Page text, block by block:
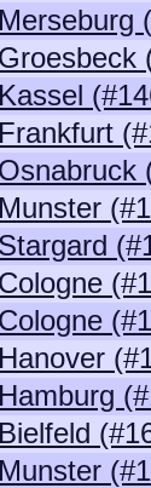
Merseburg
Groesbeck
Kassel
Frankfurt
Osnabruck
Munster
Stargard
Cologne
Cologne
Hanover
Hamburg
Bielfeld
Munster